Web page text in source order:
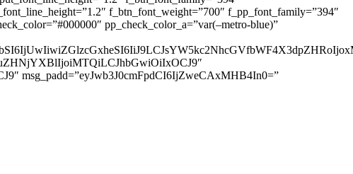
f_btn_font_weight=”700″ f_pp_font_family=”394″
pp_check_color_a=”var(–metro-blue)”
msg_padd=”eyJwb3J0cmFpdCI6IjZweCAxMHB4In0=”